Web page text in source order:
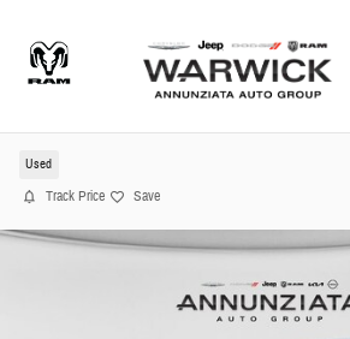
2017 Ford Fusion Sedan
Used
Track Price Save